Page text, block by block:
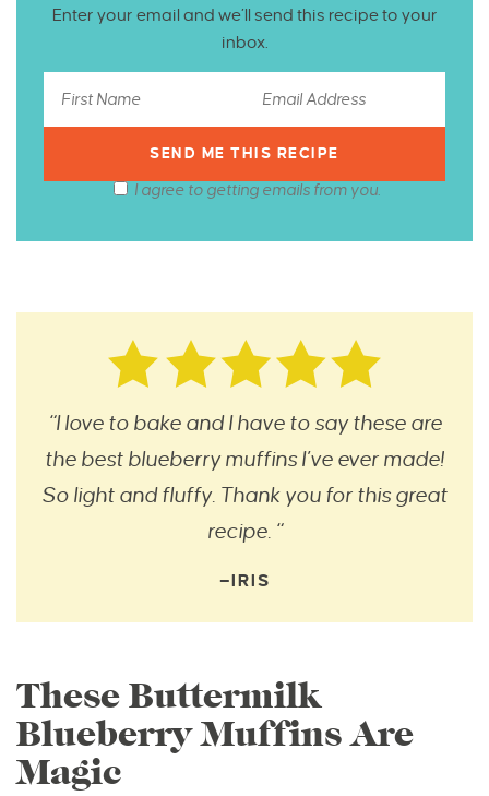
Enter your email and we’ll send this recipe to your
inbox.
I agree to getting emails from you.
“I love to bake and I have to say these are
the best blueberry muffins I’ve ever made!
So light and fluffy. Thank you for this great
recipe. “
—IRIS
These Buttermilk
Blueberry Muffins Are
Magic